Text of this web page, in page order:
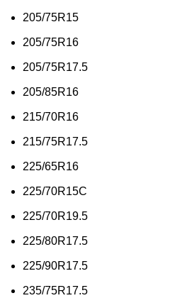
205/75R15
205/75R16
205/75R17.5
205/85R16
215/70R16
215/75R17.5
225/65R16
225/70R15C
225/70R19.5
225/80R17.5
225/90R17.5
235/75R17.5